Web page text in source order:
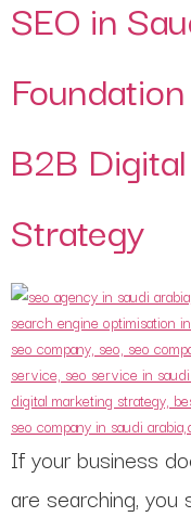
SEO in
B2B
Strategy
If your business
are searching, you